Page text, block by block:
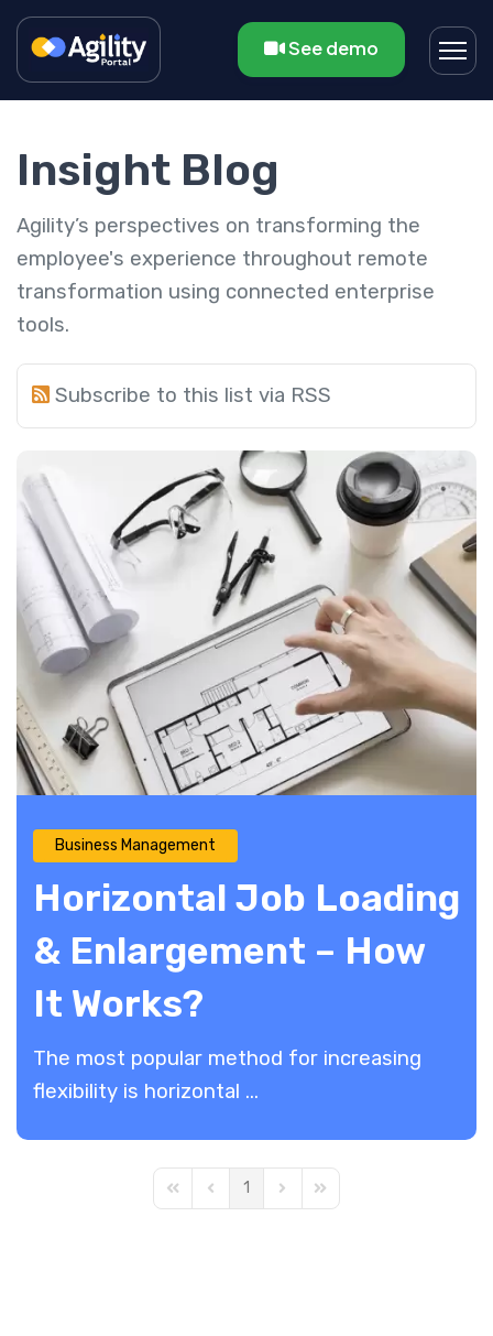
See demo
Insight Blog
Agility’s perspectives on transforming the
employee's experience throughout remote
transformation using connected enterprise
tools.
Subscribe to this list via RSS
Business Management
Horizontal Job Loading
& Enlargement – How
It Works?
The most popular method for increasing
flexibility is horizontal ...
First PagePrevious Page
1 Next PageLast Page